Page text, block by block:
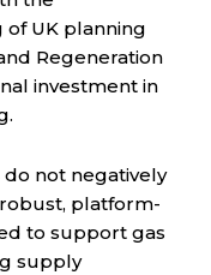
of UK planning
Regeneration
investment in
not negatively
platform-
to support gas
supply